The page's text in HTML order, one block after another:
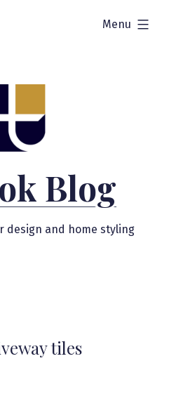
Blog
and home styling
Menu
expanded
tiles